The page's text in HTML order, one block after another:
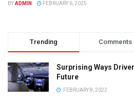
BYADMIN FEBRUARY 6, 2025
Trending Comments
Surprising Ways
Future
FEBRUARY 8, 2022